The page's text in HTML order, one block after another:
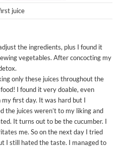
juice
the ingredients, plus I found it
vegetables. After concocting my
only these juices throughout the
I found it very doable, even
first day. It was hard but I
the juices weren’t to my liking and
It turns out to be the cucumber. I
me. So on the next day I tried
I still hated the taste. I managed to